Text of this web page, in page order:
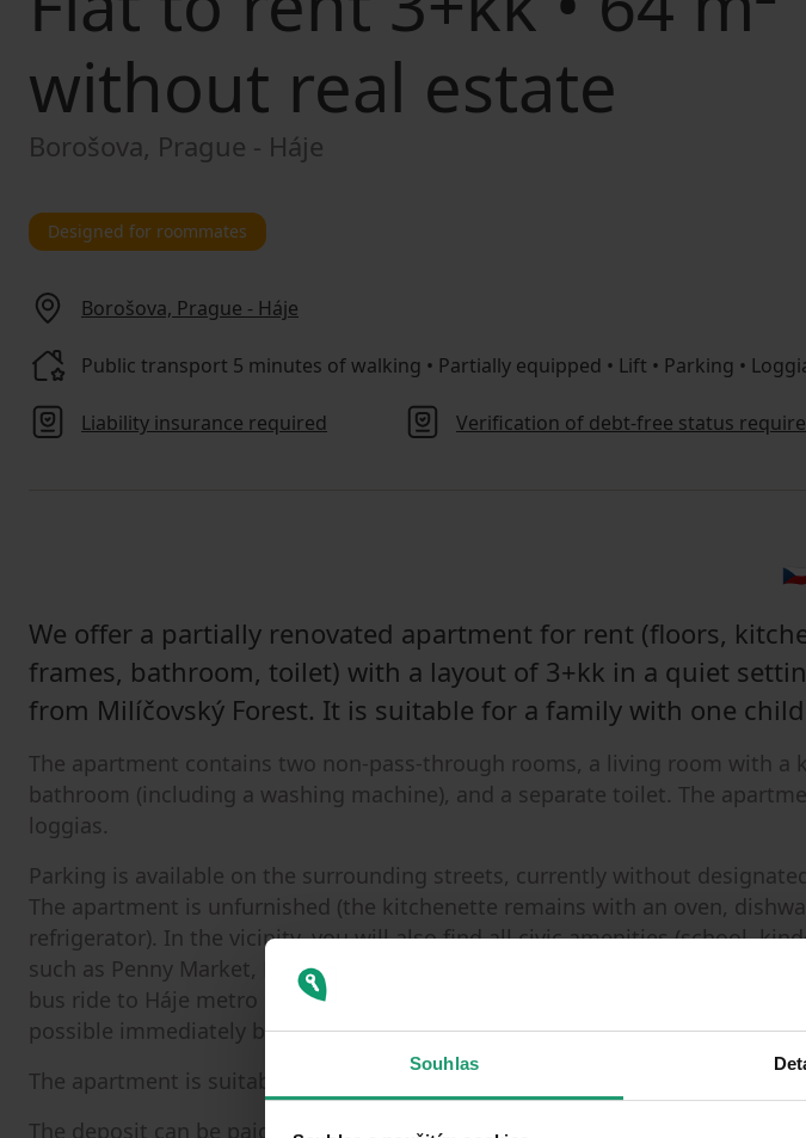
Souhlas
without real estate
Borošova, Prague - Háje
Designed for roommates
Borošova, Prague - Háje
Public transport 5 minutes of walking • Partially equipped • Lift • Parking •
Liability insurance required Verification of debt-free status
We offer a partially renovated apartment for rent (floors,
frames, bathroom, toilet) with a layout of 3+kk in a quiet
from Milíčovský Forest. It is suitable for a family with one
The apartment contains two non-pass-through rooms, a living room with a
bathroom (including a washing machine), and a separate toilet. The
loggias.
Parking is available on the surrounding streets, currently without
The apartment is unfurnished (the kitchenette remains with an oven,
refrigerator). In the vicinity, you will also find all civic amenities (school,
such as Penny Market, Lidl, etc.), a 4-minute walk to the Horčičkova bus
bus ride to Háje metro station. Due to sensitive neighbors, non-smokers are
possible immediately by agreement.
The apartment is suitable for a maximum of 3 people.
The deposit can be paid in two installments: half upon signing the contract